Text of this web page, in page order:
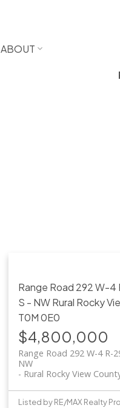
ABOUT
Range Road 292 W-4
S - NWRural Rocky
T0M 0E0
$4,800,000
Range Road 292 W-4 R-
NW
Rural Rocky View